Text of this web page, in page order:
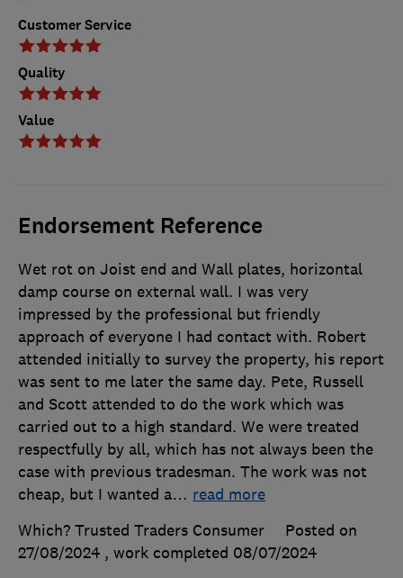
Customer Service
Quality
Value
Endorsement Reference
Wet rot on Joist end and Wall plates, horizontal
damp course on external wall. I was very
impressed by the professional but friendly
approach of everyone I had contact with. Robert
attended initially to survey the property, his report
was sent to me later the same day. Pete, Russell
and Scott attended to do the work which was
carried out to a high standard. We were treated
respectfully by all, which has not always been the
case with previous tradesman. The work was not
cheap, but I wanted a… read more
Which? Trusted Traders Consumer
Posted on
27/08/2024 , work completed 08/07/2024